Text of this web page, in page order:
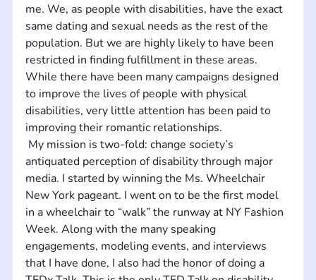
me. We, as people with disabilities, have the exact
same dating and sexual needs as the rest of the
population. But we are highly likely to have been
restricted in finding fulfillment in these areas.
While there have been many campaigns designed
to improve the lives of people with physical
disabilities, very little attention has been paid to
improving their romantic relationships.
antiquated perception of disability through major
media. I started by winning the Ms. Wheelchair
New York pageant. I went on to be the first model
in a wheelchair to “walk” the runway at NY Fashion
Week. Along with the many speaking
engagements, modeling events, and interviews
that I have done, I also had the honor of doing a